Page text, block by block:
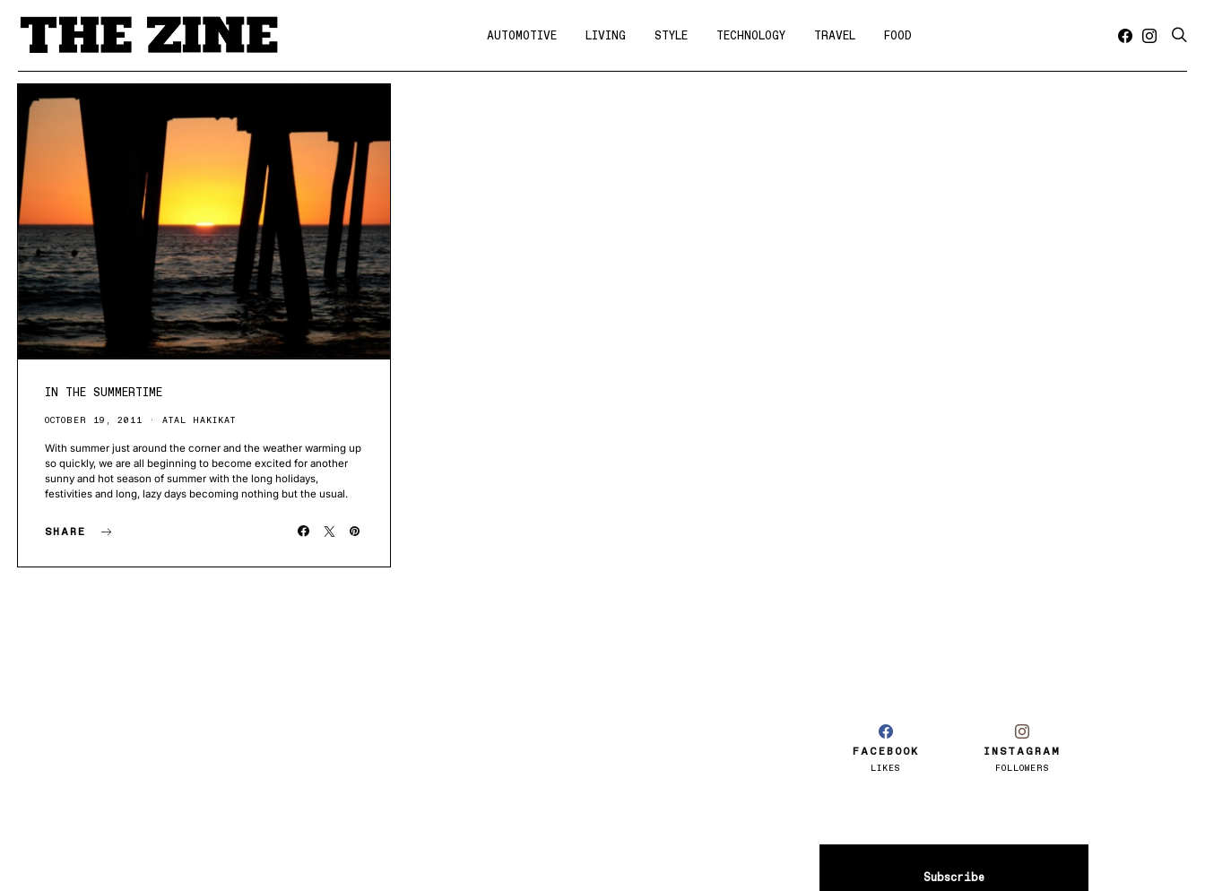
AUTOMOTIVE LIVING STYLE TECHNOLOGY TRAVEL FOOD
POSTS BY TAG
IN THE SUMMERTIME
OCTOBER 19, 2011 ATAL HAKIKAT
With summer just around the corner and the weather warming up
so quickly, we are all beginning to become excited for another
sunny and hot season of summer with the long holidays,
festivities and long, lazy days becoming nothing but the usual.
SHARE
FACEBOOK
LIKES
INSTAGRAM
FOLLOWERS
Subscribe